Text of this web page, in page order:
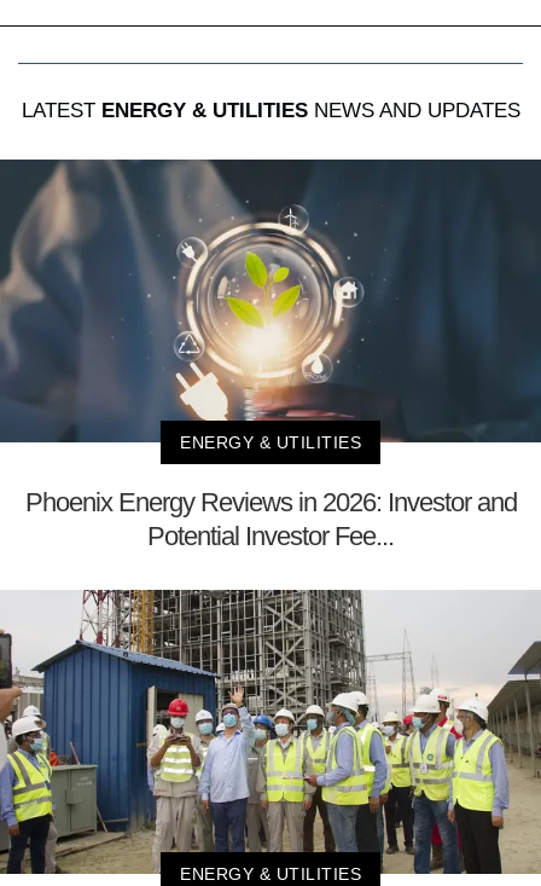
LATEST ENERGY & UTILITIESNEWS AND UPDATES
ENERGY & UTILITIES
Phoenix Energy Reviews in 2026: Investor and
Potential Investor Fee...
ENERGY & UTILITIES